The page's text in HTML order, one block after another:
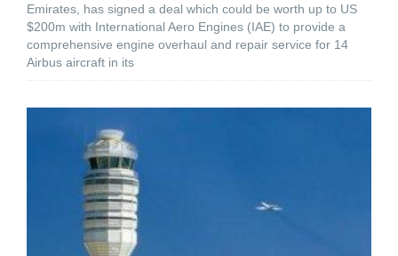
Emirates, has signed a deal which could be worth up to US
$200m with International Aero Engines (IAE) to provide a
comprehensive engine overhaul and repair service for 14
Airbus aircraft in its